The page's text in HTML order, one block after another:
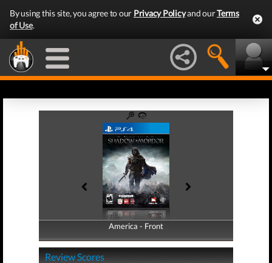
By using this site, you agree to our Privacy Policyand ourTerms
of Use.
America - Front
America - Back
Review Scores